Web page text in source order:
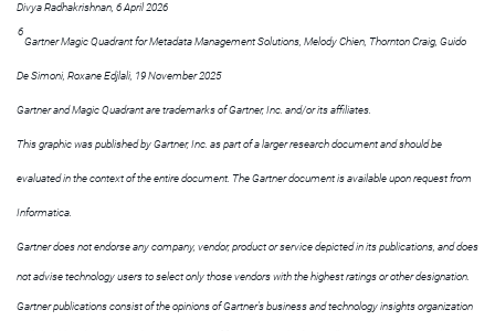
Divya Radhakrishnan, 6 April 2026
6
Gartner Magic Quadrant for Metadata Management Solutions, Melody Chien, Thornton Craig, Guido
De Simoni, Roxane Edjlali, 19 November 2025
Gartner and Magic Quadrant are trademarks of Gartner, Inc. and/or its affiliates.
This graphic was published by Gartner, Inc. as part of a larger research document and should be
evaluated in the context of the entire document. The Gartner document is available upon request from
Informatica.
Gartner does not endorse any company, vendor, product or service depicted in its publications, and does
not advise technology users to select only those vendors with the highest ratings or other designation.
Gartner publications consist of the opinions of Gartner’s business and technology insights organization